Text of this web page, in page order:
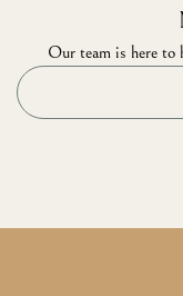
Our team is here to